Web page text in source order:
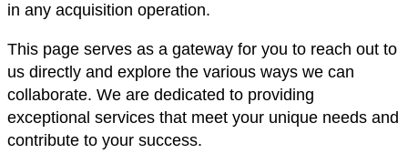
in any acquisition operation.
This page serves as a gateway for you to reach out to
us directly and explore the various ways we can
collaborate. We are dedicated to providing
exceptional services that meet your unique needs and
contribute to your success.